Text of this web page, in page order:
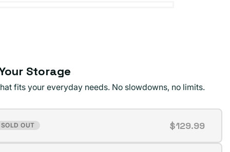
Storage
fits your everyday needs. No slowdowns, no limits.
SOLD OUT $129.99